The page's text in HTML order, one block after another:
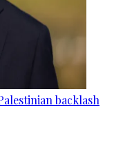
backlash